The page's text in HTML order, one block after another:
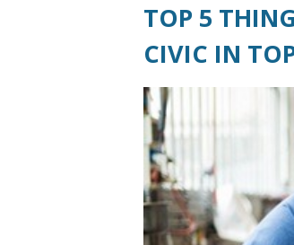
TOP 5
CIVIC IN